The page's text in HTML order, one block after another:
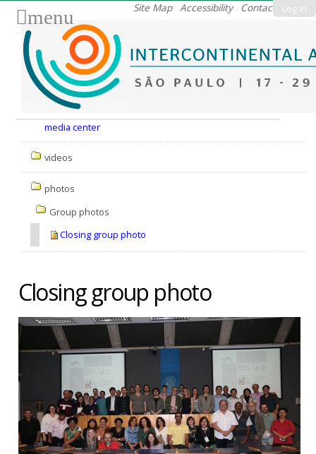
Log in
Site Map Accessibility Contact
menu
media center
videos
photos
Group photos
Closing group photo
Closing group photo